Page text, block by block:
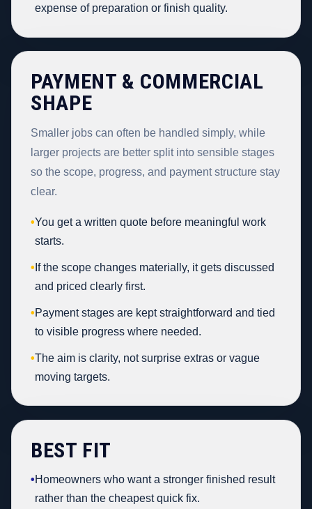
expense of preparation or finish quality.
PAYMENT & COMMERCIAL
SHAPE
Smaller jobs can often be handled simply, while
larger projects are better split into sensible stages
so the scope, progress, and payment structure stay
clear.
•You get a written quote before meaningful work
starts.
• If the scope changes materially, it gets discussed
and priced clearly first.
•Payment stages are kept straightforward and tied
to visible progress where needed.
•The aim is clarity, not surprise extras or vague
moving targets.
BEST FIT
•Homeowners who want a stronger finished result
rather than the cheapest quick fix.